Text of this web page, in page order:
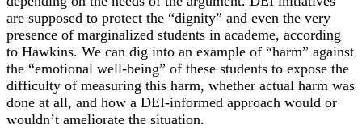
are supposed to protect the “dignity” and even the very
presence of marginalized students in academe, according
to Hawkins. We can dig into an example of “harm” against
the “emotional well-being” of these students to expose the
difficulty of measuring this harm, whether actual harm was
done at all, and how a DEI-informed approach would or
wouldn’t ameliorate the situation.